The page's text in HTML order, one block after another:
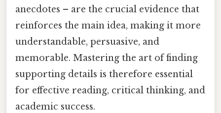
anecdotes – are the crucial evidence that
reinforces the main idea, making it more
understandable, persuasive, and
memorable. Mastering the art of finding
supporting details is therefore essential
for effective reading, critical thinking, and
academic success.